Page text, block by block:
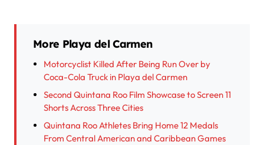
More Playa del Carmen
Motorcyclist Killed After Being Run Over by
Coca-Cola Truck in Playa del Carmen
Second Quintana Roo Film Showcase to Screen 11
Shorts Across Three Cities
Quintana Roo Athletes Bring Home 12 Medals
From Central American and Caribbean Games